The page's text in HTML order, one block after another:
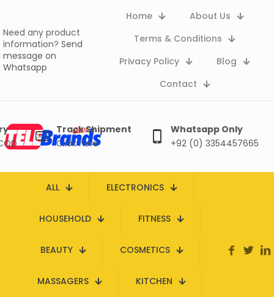
Need any product
information? Send
message on
Whatsapp
Home
About Us
Terms & Conditions
Privacy Policy
Blog
Contact
Track Shipment
Click here
Whatsapp Only
+92 (0) 3354457665
ALL ELECTRONICS
HOUSEHOLD FITNESS
BEAUTY COSMETICS
MASSAGERS KITCHEN